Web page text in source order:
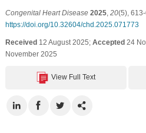
Congenital Heart Disease 2025, 20(5), 613-
https://doi.org/10.32604/chd.2025.071773
Received12 August 2025; Accepted24
November 2025
View Full Text